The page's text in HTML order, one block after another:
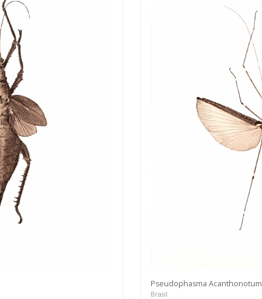
Pseudophasma Acanthonotum
Brasil